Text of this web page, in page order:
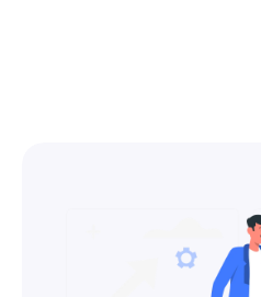
Private Equity for
India: What PE